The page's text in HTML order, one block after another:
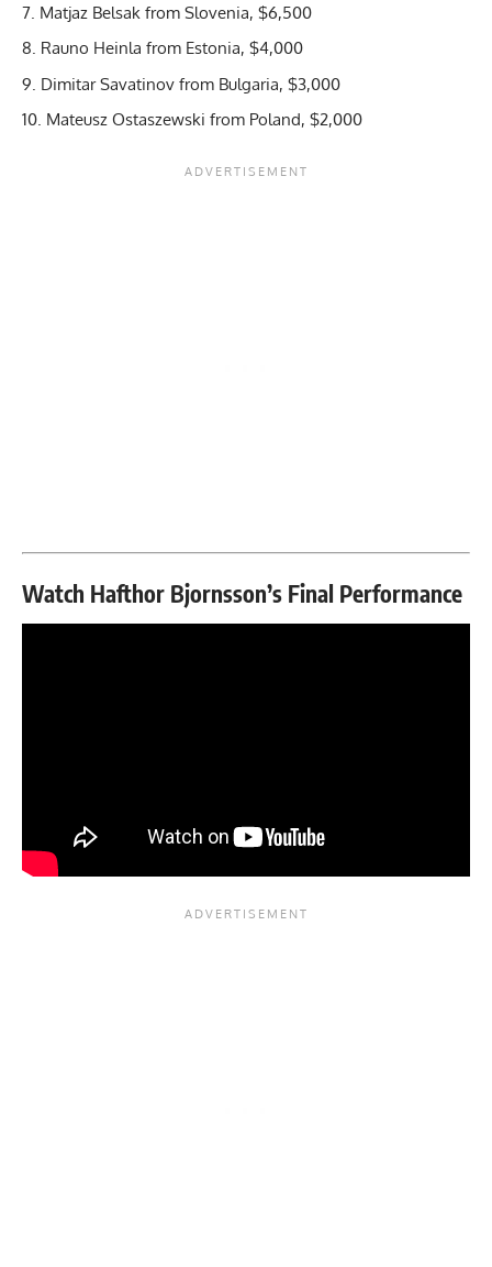
Matjaz Belsak from Slovenia, $6,500
Rauno Heinla from Estonia, $4,000
Dimitar Savatinov from Bulgaria, $3,000
Mateusz Ostaszewski from Poland, $2,000
Watch Hafthor Bjornsson’s Final Performance